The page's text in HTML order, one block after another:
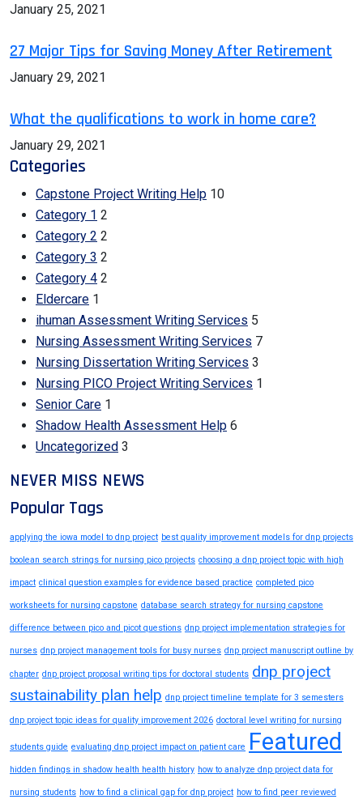
January 25, 2021
27 Major Tips for Saving Money After Retirement
January 29, 2021
What the qualifications to work in home care?
January 29, 2021
Categories
Capstone Project Writing Help 10
Category 1 2
Category 2 2
Category 3 2
Category 4 2
Eldercare 1
ihuman Assessment Writing Services 5
Nursing Assessment Writing Services 7
Nursing Dissertation Writing Services 3
Nursing PICO Project Writing Services 1
Senior Care 1
Shadow Health Assessment Help 6
Uncategorized 3
NEVER MISS NEWS
Popular Tags
applying the iowa model to dnp project best quality improvement models for dnp projects
boolean search strings for nursing pico projects choosing a dnp project topic with high
impact clinical question examples for evidence based practice completed pico
worksheets for nursing capstone database search strategy for nursing capstone
difference between pico and picot questions dnp project implementation strategies for
nurses dnp project management tools for busy nurses dnp project manuscript outline by
chapter dnp project proposal writing tips for doctoral students dnp project
sustainability plan help dnp project timeline template for 3 semesters
dnp project topic ideas for quality improvement 2026 doctoral level writing for nursing
students guide evaluating dnp project impact on patient care Featured
hidden findings in shadow health health history how to analyze dnp project data for
nursing students how to find a clinical gap for dnp project how to find peer reviewed